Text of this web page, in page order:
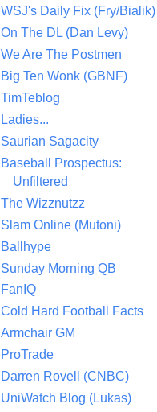
WSJ's Daily Fix (Fry/Bialik)
On The DL (Dan Levy)
We Are The Postmen
Big Ten Wonk (GBNF)
TimTeblog
Ladies...
Saurian Sagacity
Baseball Prospectus:
Unfiltered
The Wizznutzz
Slam Online (Mutoni)
Ballhype
Sunday Morning QB
FanIQ
Cold Hard Football Facts
Armchair GM
ProTrade
Darren Rovell (CNBC)
UniWatch Blog (Lukas)